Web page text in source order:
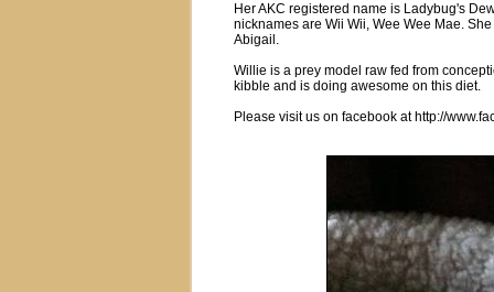
Her AKC registered name is Ladybug's
nicknames are Wii Wii, Wee Wee Mae.
Abigail.
Willie is a prey model raw fed from
kibble and is doing awesome on this diet.
Please visit us on facebook at http://